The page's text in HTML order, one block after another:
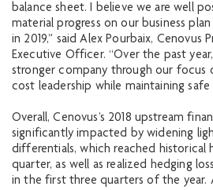
balance sheet. I believe we are well
material progress on our business
in 2019,” said Alex Pourbaix, Cenovus
Executive Officer. “Over the past
stronger company through our focus
cost leadership while maintaining safe
Overall, Cenovus’s 2018 upstream
significantly impacted by widening
differentials, which reached historical
quarter, as well as realized hedging
in the first three quarters of the year.